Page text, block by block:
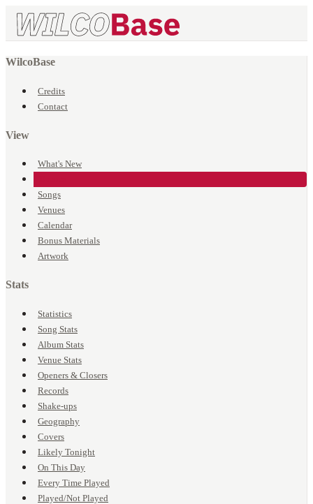
WilcoBase
Credits
Contact
View
What's New
Songs
Venues
Calendar
Bonus Materials
Artwork
Stats
Statistics
Song Stats
Album Stats
Venue Stats
Openers & Closers
Records
Shake-ups
Geography
Covers
Likely Tonight
On This Day
Every Time Played
Played/Not Played